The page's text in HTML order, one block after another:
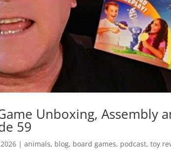
Unboxing, Assembly
59
|animals, blog, board games, podcast,toy